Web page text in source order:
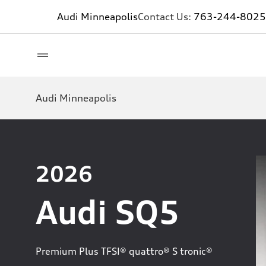
Audi MinneapolisContact Us: 763-244-8025
Audi Minneapolis
2026
Audi SQ5
Premium Plus TFSI® quattro® S tronic®